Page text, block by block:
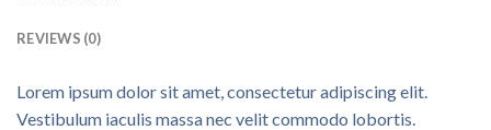
REVIEWS (0)
Lorem ipsum dolor sit amet, consectetur adipiscing elit.
Vestibulum iaculis massa nec velit commodo lobortis.